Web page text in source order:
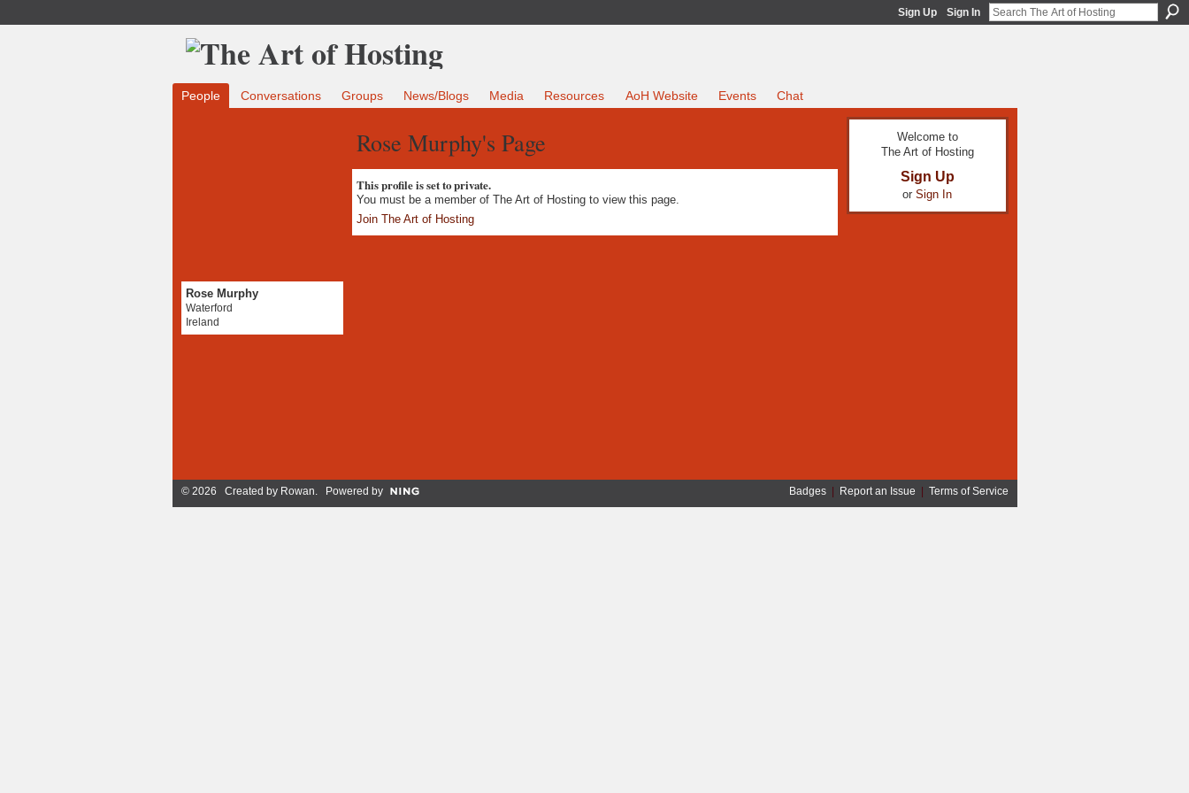
Sign Up Sign In
People Conversations Groups News/Blogs Media Resources AoH Website Events Chat
Rose Murphy
Waterford
Ireland
Rose Murphy's Page
This profile is set to private.
You must be a member of The Art of Hosting to view this page.
Join The Art of Hosting
Welcome to
The Art of Hosting
Sign Up
or Sign In
© 2026 Created by Rowan. Powered by Badges| Report an Issue Terms of Service